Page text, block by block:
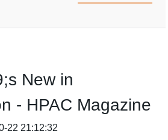
New in
- HPAC Magazine
22 21:12:32